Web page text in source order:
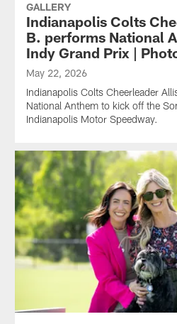
GALLERY
Indianapolis Colts
B. performs National
Indy Grand Prix |
May 22, 2026
Indianapolis Colts Cheerleader
National Anthem to kick off the
Indianapolis Motor Speedway.